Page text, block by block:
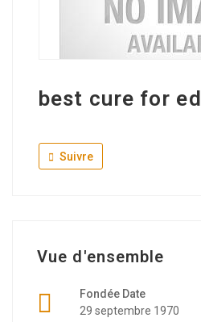
best cure for ed
Suivre
Vue d'ensemble
Fondée Date
29 septembre 1970